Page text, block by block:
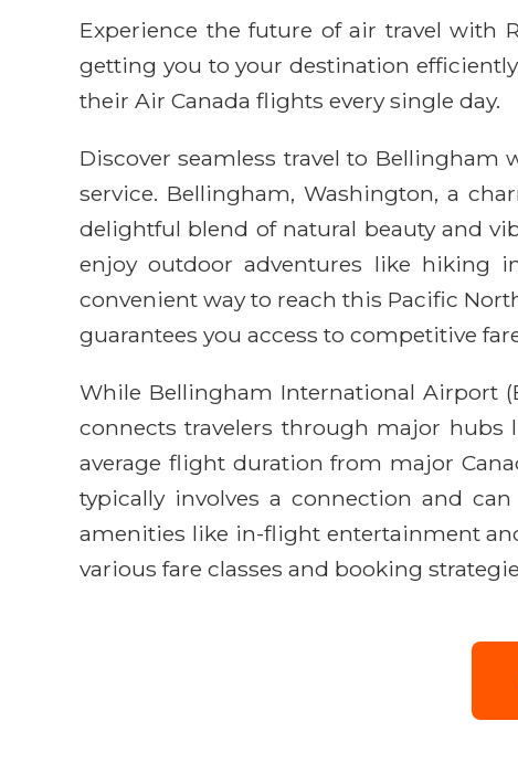
Experience the future of air travel with
getting you to your destination
their Air Canada flights every single day.
Discover seamless travel to Bellingham
service. Bellingham, Washington, a
delightful blend of natural beauty and
enjoy outdoor adventures like hiking
convenient way to reach this Pacific
guarantees you access to competitive
While Bellingham International Airport
connects travelers through major hubs
average flight duration from major
typically involves a connection and
amenities like in-flight entertainment
various fare classes and booking